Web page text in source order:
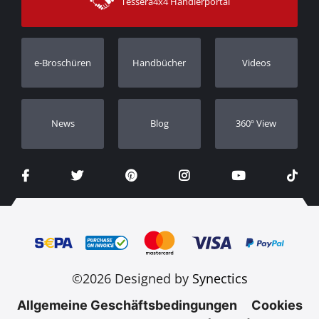
Bestellung verfolgen
Händler
e-Broschüren Handbücher Videos
Νews Blog 360º View
©2026 Designed by Synectics
Allgemeine Geschäftsbedingungen
Cookies